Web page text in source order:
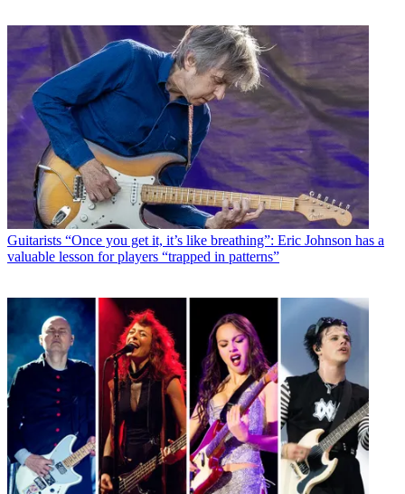
Guitarists “Once you get it, it’s like breathing”: Eric Johnson has a
valuable lesson for players “trapped in patterns”